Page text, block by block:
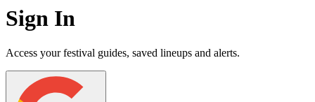
Sign In
Access your festival guides, saved lineups and alerts.